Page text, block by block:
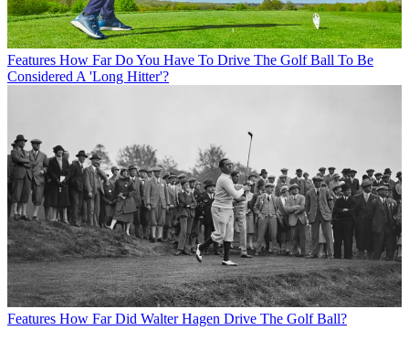
Features How Far Do You Have To Drive The Golf Ball To Be
Considered A 'Long Hitter'?
Features How Far Did Walter Hagen Drive The Golf Ball?